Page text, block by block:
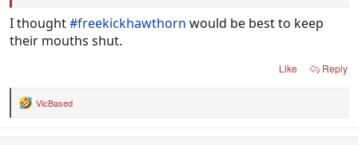
I thought#freekickhawthorn would be best to keep
their mouths shut.
Like Reply
R
VicBased